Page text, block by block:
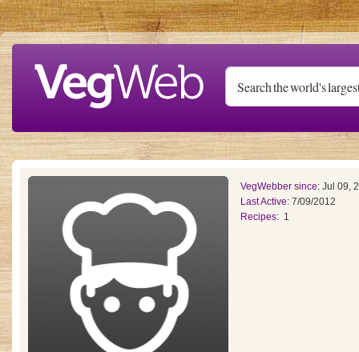
Skip to main content
VegWebber since: Jul 09,
Last Active: 7/09/2012
Recipes: 1